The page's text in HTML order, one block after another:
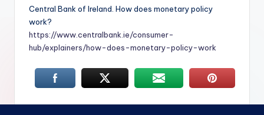
Central Bank of Ireland. How does monetary policy
work?
https://www.centralbank.ie/consumer-
hub/explainers/how-does-monetary-policy-work